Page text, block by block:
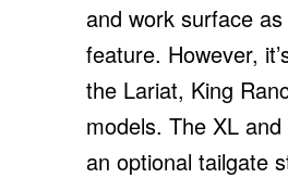
and work surface
feature. However,
the Lariat, King
models. The XL
an optional tailgate